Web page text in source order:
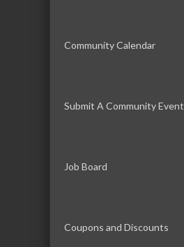
Community Calendar
Submit A Community Event
Job Board
Coupons and Discounts